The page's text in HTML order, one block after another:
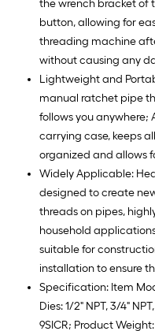
the wrench bracket of
button, allowing for
threading machine
without causing any
Lightweight and
manual ratchet pipe
follows you anywhere;
carrying case, keeps
organized and allows
Widely Applicable:
designed to create
threads on pipes,
household
suitable for
installation to ensure
Specification: Item
Dies: 1/2" NPT, 3/4"
9SICR; Product